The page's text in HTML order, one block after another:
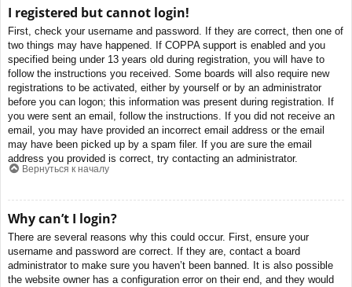
I registered but cannot login!
First, check your username and password. If they are correct, then one of
two things may have happened. If COPPA support is enabled and you
specified being under 13 years old during registration, you will have to
follow the instructions you received. Some boards will also require new
registrations to be activated, either by yourself or by an administrator
before you can logon; this information was present during registration. If
you were sent an email, follow the instructions. If you did not receive an
email, you may have provided an incorrect email address or the email
may have been picked up by a spam filer. If you are sure the email
address you provided is correct, try contacting an administrator.
Вернуться к началу
Why can’t I login?
There are several reasons why this could occur. First, ensure your
username and password are correct. If they are, contact a board
administrator to make sure you haven’t been banned. It is also possible
the website owner has a configuration error on their end, and they would